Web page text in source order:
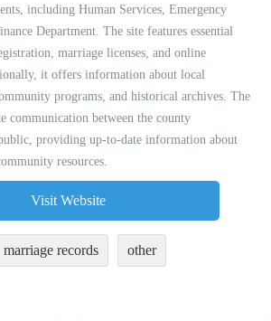
including Human Services, Emergency
Department. The site features essential
marriage licenses, and online
it offers information about local
programs, and historical archives. The
communication between the county
providing up-to-date information about
resources.
Visit Website
marriage records other